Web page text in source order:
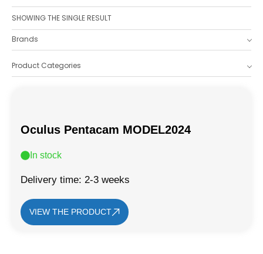
SHOWING THE SINGLE RESULT
Brands
Product Categories
Oculus Pentacam MODEL2024
In stock
Delivery time: 2-3 weeks
VIEW THE PRODUCT